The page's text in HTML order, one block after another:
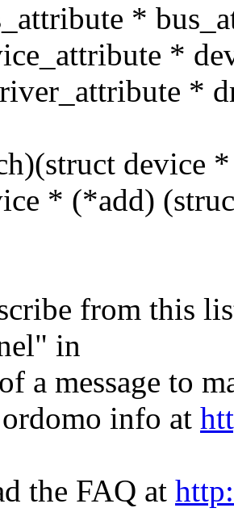
*
*
*
device
* (*add)
from this
in
a message to
info at
the FAQ at